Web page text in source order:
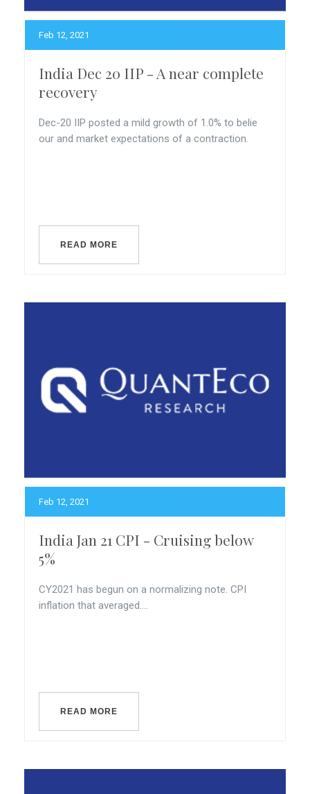
Feb 12, 2021
India Dec 20 IIP - A near complete
recovery
Dec-20 IIP posted a mild growth of 1.0% to belie
our and market expectations of a contraction.
READ MORE
Feb 12, 2021
India Jan 21 CPI - Cruising below
5%
CY2021 has begun on a normalizing note. CPI
inflation that averaged....
READ MORE